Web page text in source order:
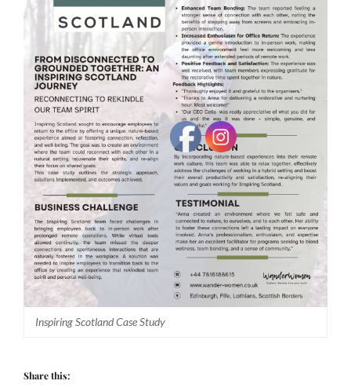
Inspiring Scotland Case Study
Share this: